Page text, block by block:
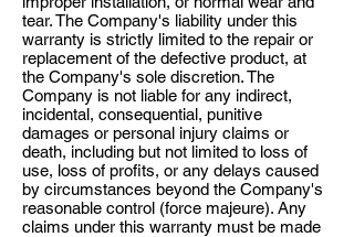
tear. The Company's liability under this
warranty is strictly limited to the repair or
replacement of the defective product, at
the Company's sole discretion. The
Company is not liable for any indirect,
incidental, consequential, punitive
damages or personal injury claims or
death, including but not limited to loss of
use, loss of profits, or any delays caused
by circumstances beyond the Company's
reasonable control (force majeure). Any
claims under this warranty must be made